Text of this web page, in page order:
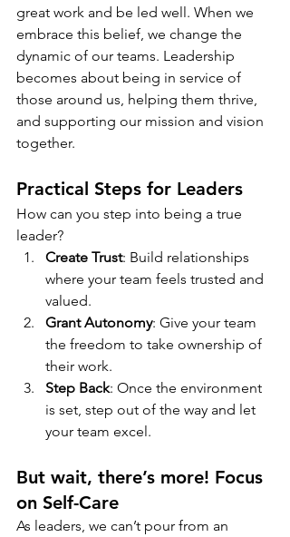
great work and be led well. When we
embrace this belief, we change the
dynamic of our teams. Leadership
becomes about being in service of
those around us, helping them thrive,
and supporting our mission and vision
together.
Practical Steps for Leaders
How can you step into being a true
leader?
Create Trust: Build relationships
where your team feels trusted and
valued.
Grant Autonomy: Give your team
the freedom to take ownership of
their work.
Step Back: Once the environment
is set, step out of the way and let
your team excel.
But wait, there’s more! Focus
on Self-Care
As leaders, we can’t pour from an